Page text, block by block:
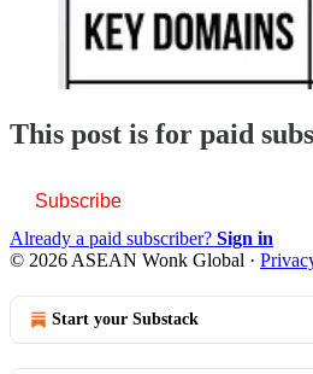
This post is for paid
Subscribe
Already a paid subscriber? Sign in
© 2026 ASEAN Wonk Global ·
Start your Substack